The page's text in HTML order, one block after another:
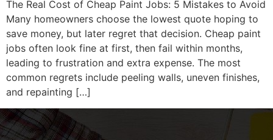
The Real Cost of Cheap Paint Jobs: 5 Mistakes to Avoid
Many homeowners choose the lowest quote hoping to
save money, but later regret that decision. Cheap paint
jobs often look fine at first, then fail within months,
leading to frustration and extra expense. The most
common regrets include peeling walls, uneven finishes,
and repainting […]